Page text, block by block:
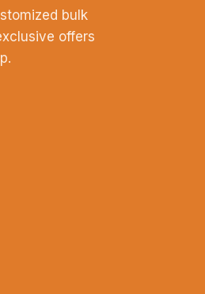
bulk
offers